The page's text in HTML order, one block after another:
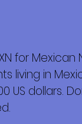
for Mexican
living in
US dollars.